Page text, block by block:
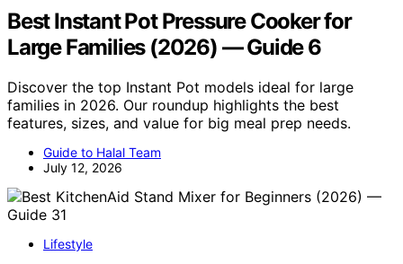
Best Instant Pot Pressure Cooker for
Large Families (2026) — Guide 6
Discover the top Instant Pot models ideal for large
families in 2026. Our roundup highlights the best
features, sizes, and value for big meal prep needs.
Guide to Halal Team
July 12, 2026
Lifestyle